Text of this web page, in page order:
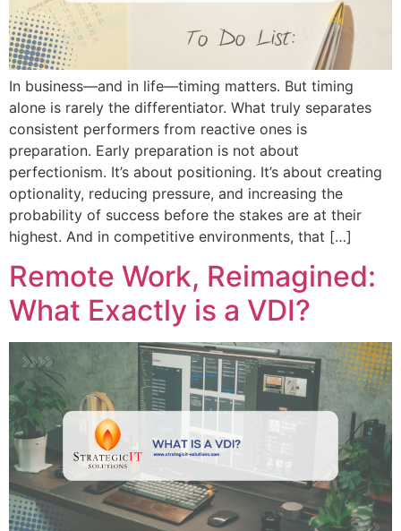
In business—and in life—timing matters. But timing
alone is rarely the differentiator. What truly separates
consistent performers from reactive ones is
preparation. Early preparation is not about
perfectionism. It’s about positioning. It’s about creating
optionality, reducing pressure, and increasing the
probability of success before the stakes are at their
highest. And in competitive environments, that […]
Remote Work, Reimagined:
What Exactly is a VDI?